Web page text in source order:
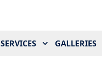
SERVICES GALLERIES